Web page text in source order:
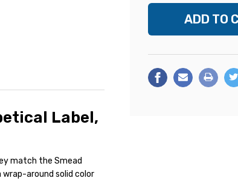
Label,
match the Smead
around solid color